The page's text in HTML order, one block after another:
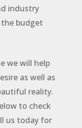
industry
budget
we will help
as well as
reality.
to check
us today for